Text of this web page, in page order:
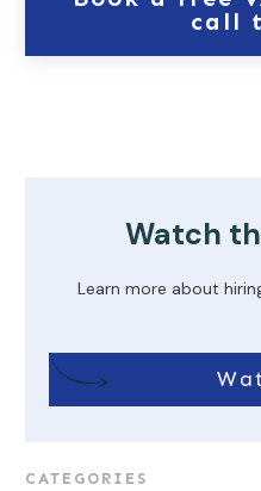
call
Watch
Learn more about
CATEGORIES